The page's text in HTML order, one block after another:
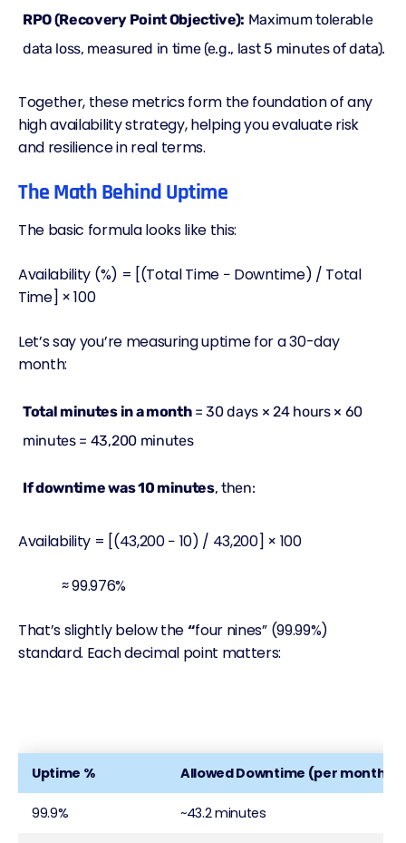
RPO (Recovery Point Objective): Maximum tolerable
data loss, measured in time (e.g., last 5 minutes of data).
Together, these metrics form the foundation of any
high availability strategy, helping you evaluate risk
and resilience in real terms.
The Math Behind Uptime
The basic formula looks like this:
Availability (%) = [(Total Time − Downtime) / Total
Time] × 100
Let’s say you’re measuring uptime for a 30-day
month:
Total minutes in a month= 30 days × 24 hours × 60
minutes = 43,200 minutes
If downtime was 10 minutes, then:
Availability = [(43,200 − 10) / 43,200] × 100
≈ 99.976%
That’s slightly below the“four nines” (99.99%)
standard. Each decimal point matters:
Uptime % Allowed Downtime (per month)
99.9% ~43.2 minutes